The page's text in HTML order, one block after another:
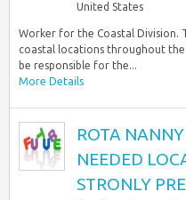
United States
Worker for the Coastal Division.
coastal locations throughout
be responsible for the...
More Details
ROTA
NEEDED
STRONLY